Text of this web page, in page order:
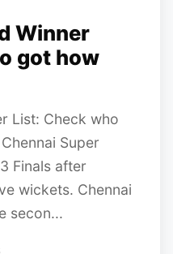
Winner
got how
List: Check who
Super
Finals after
wickets. Chennai
secon...